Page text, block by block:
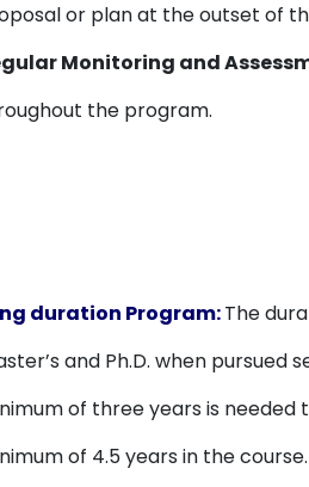
or plan at the outset of
Monitoring and
the program.
duration Program:The
and Ph.D. when pursued
of three years is needed
of 4.5 years in the